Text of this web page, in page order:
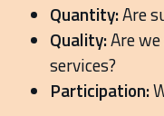
Quantity:Are
Quality:Are
services?
Participation: